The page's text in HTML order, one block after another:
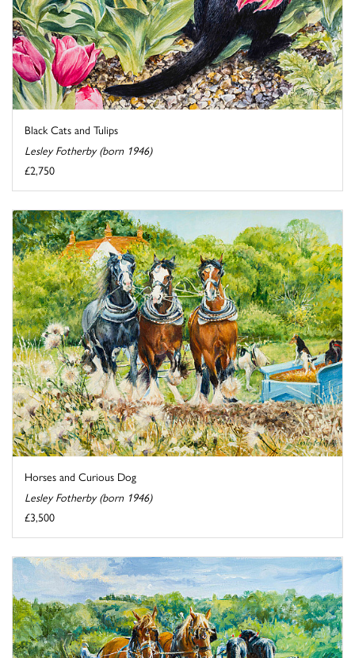
Black Cats and Tulips
Lesley Fotherby (born 1946)
£2,750
Horses and Curious Dog
Lesley Fotherby (born 1946)
£3,500